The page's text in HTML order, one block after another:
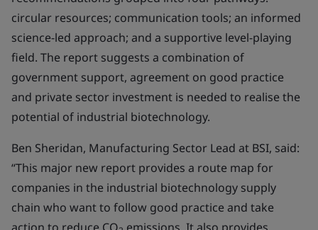
circular resources; communication tools; an informed
science-led approach; and a supportive level-playing
field. The report suggests a combination of
government support, agreement on good practice
and private sector investment is needed to realise the
potential of industrial biotechnology.
Ben Sheridan, Manufacturing Sector Lead at BSI, said:
“This major new report provides a route map for
companies in the industrial biotechnology supply
chain who want to follow good practice and take